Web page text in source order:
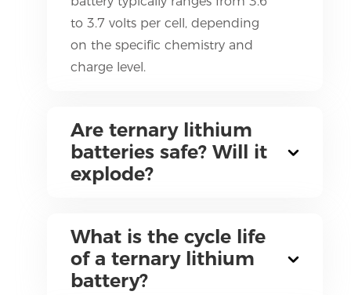
to 3.7 volts per cell, depending
on the specific chemistry and
charge level.
Are ternary lithium
batteries safe? Will it
explode?
What is the cycle life
of a ternary lithium
battery?